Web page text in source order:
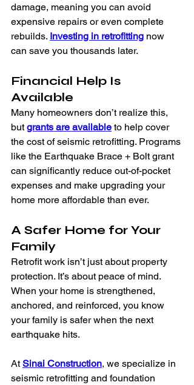
damage, meaning you can avoid
expensive repairs or even complete
rebuilds. Investing in retrofitting now
can save you thousands later.
Financial Help Is
Available
Many homeowners don’t realize this,
but grants are available to help cover
the cost of seismic retrofitting. Programs
like the Earthquake Brace + Bolt grant
can significantly reduce out-of-pocket
expenses and make upgrading your
home more affordable than ever.
A Safer Home for Your
Family
Retrofit work isn’t just about property
protection. It’s about peace of mind.
When your home is strengthened,
anchored, and reinforced, you know
your family is safer when the next
earthquake hits.
At Sinai Construction, we specialize in
seismic retrofitting and foundation